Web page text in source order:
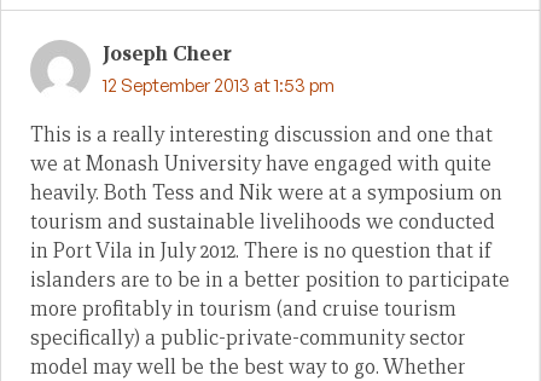
Joseph Cheer
12 September 2013 at 1:53 pm
This is a really interesting discussion and one that
we at Monash University have engaged with quite
heavily. Both Tess and Nik were at a symposium on
tourism and sustainable livelihoods we conducted
in Port Vila in July 2012. There is no question that if
islanders are to be in a better position to participate
more profitably in tourism (and cruise tourism
specifically) a public-private-community sector
model may well be the best way to go. Whether